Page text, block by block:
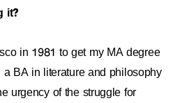
it?
in 1981 to get my MA degree
BA in literature and philosophy
urgency of the struggle for